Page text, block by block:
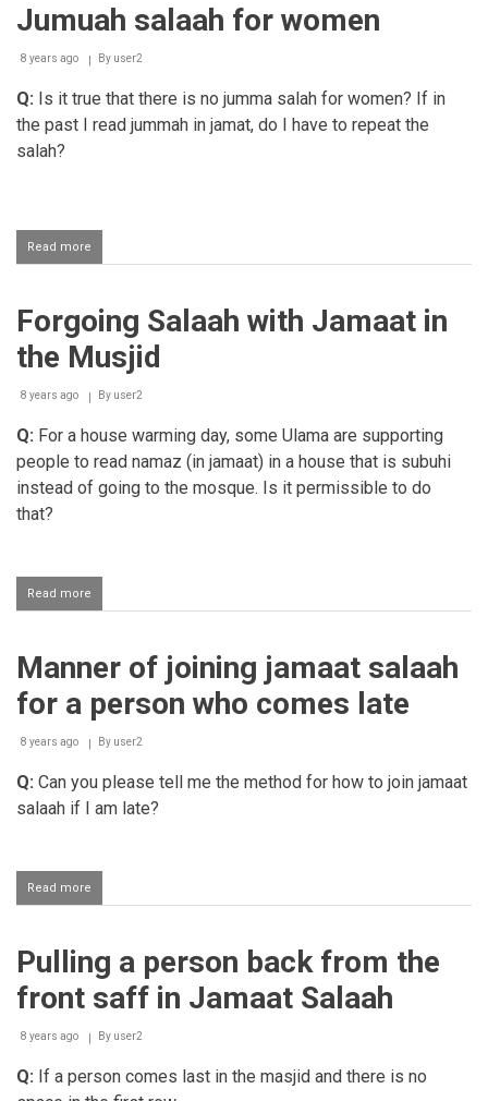
Muslim
participate
jamaat
Jumuah salaah for women
8 years ago By user2
Q: Is it true that there is no jumma salah for women? If in
the past I read jummah in jamat, do I have to repeat the
salah?
Read more
Jumuah
women
Forgoing Salaah with Jamaat in
the Musjid
8 years ago By user2
Q: For a house warming day, some Ulama are supporting
people to read namaz (in jamaat) in a house that is subuhi
instead of going to the mosque. Is it permissible to do
that?
Read more
Forgoing
Jamaat
the
Musjid
Manner of joining jamaat salaah
for a person who comes late
8 years ago By user2
Q: Can you please tell me the method for how to join jamaat
salaah if I am late?
Read more
Manner
jamaat
salaah
for
person
comes
Pulling a person back from the
front saff in Jamaat Salaah
8 years ago By user2
Q: If a person comes last in the masjid and there is no